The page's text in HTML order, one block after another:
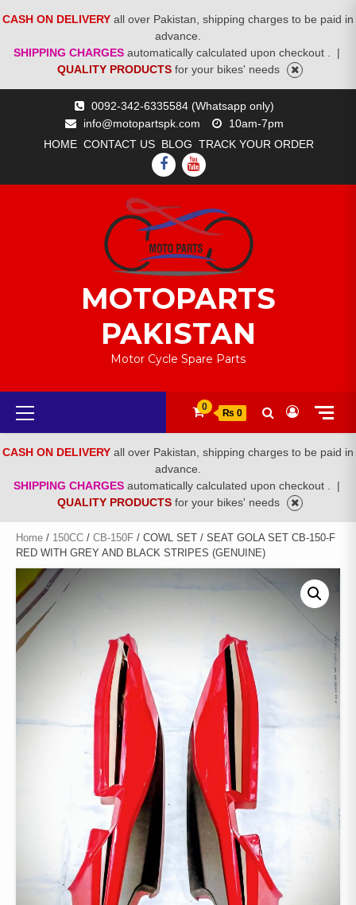
CASH ON DELIVERY all over Pakistan, shipping charges to be paid in
advance.
SHIPPING CHARGES automatically calculated upon checkout .
|
QUALITY PRODUCTS for your bikes' needs
0092-342-6335584 (Whatsapp only)
info@motopartspk.com
10am-7pm
HOME CONTACT US BLOG TRACK YOUR ORDER
FACEBOOK
YOUTUBE
MOTOPARTS
PAKISTAN
Motor Cycle Spare Parts
Primary
Menu
0
₨ 0
CASH ON DELIVERY all over Pakistan, shipping charges to be paid in
advance.
SHIPPING CHARGES automatically calculated upon checkout .
|
QUALITY PRODUCTS for your bikes' needs
Home / 150CC / CB-150F / COWL SET / SEAT GOLA SET CB-150-F
RED WITH GREY AND BLACK STRIPES (GENUINE)